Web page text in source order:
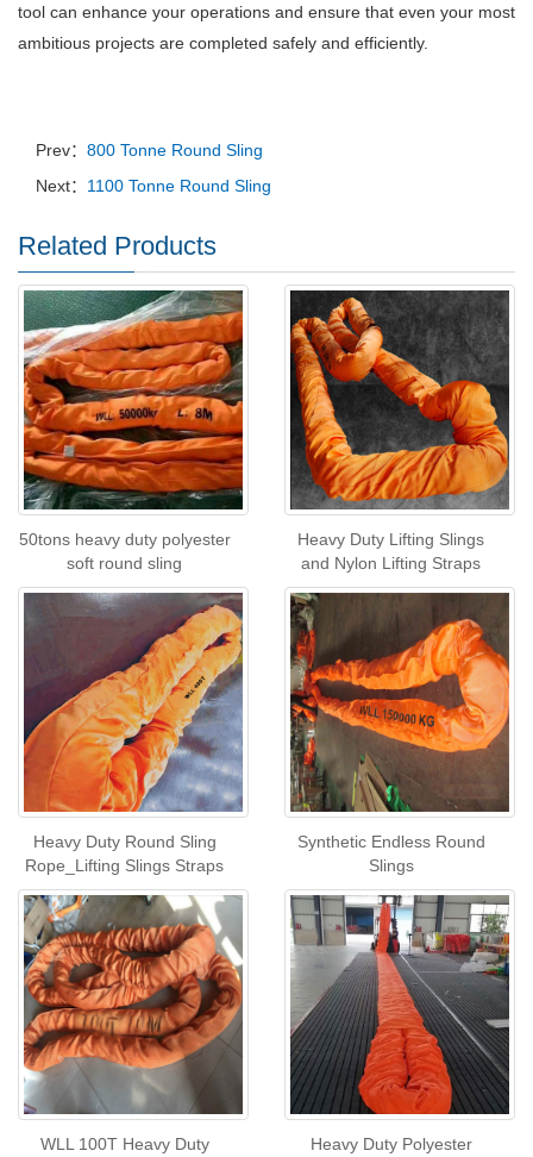
tool can enhance your operations and ensure that even your most
ambitious projects are completed safely and efficiently.
Prev： 800 Tonne Round Sling
Next： 1100 Tonne Round Sling
Related Products
50tons heavy duty polyester
soft round sling
Heavy Duty Lifting Slings
and Nylon Lifting Straps
Heavy Duty Round Sling
Rope_Lifting Slings Straps
Synthetic Endless Round
Slings
WLL 100T Heavy Duty
Heavy Duty Polyester